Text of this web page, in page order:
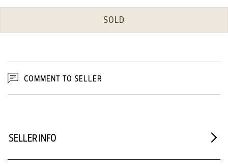
SOLD
COMMENT TO SELLER
SELLER INFO